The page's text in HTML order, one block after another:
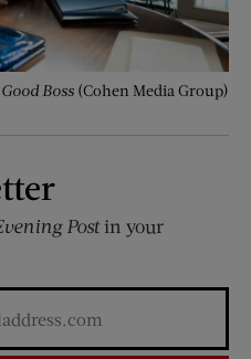
Boss (Cohen Media Group)
Postin your